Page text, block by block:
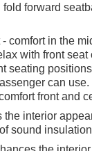
forward
comfort in the
with front seat
seating
can use.
front and
interior
sound